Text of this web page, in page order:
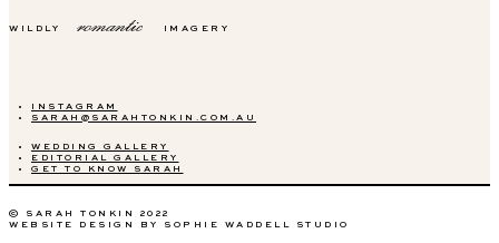
INSTAGRAM
SARAH@SARAHTONKIN.COM.AU
WILDLY romantic IMAGERY
WEDDING GALLERY
EDITORIAL GALLERY
GET TO KNOW SARAH
© SARAH TONKIN 2022
WEBSITE DESIGN BY SOPHIE WADDELL STUDIO